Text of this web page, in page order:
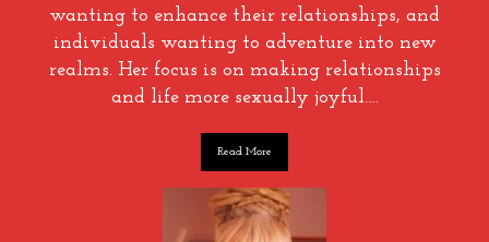
wanting to enhance their relationships, and
individuals wanting to adventure into new
realms. Her focus is on making relationships
and life more sexually joyful….
Read More